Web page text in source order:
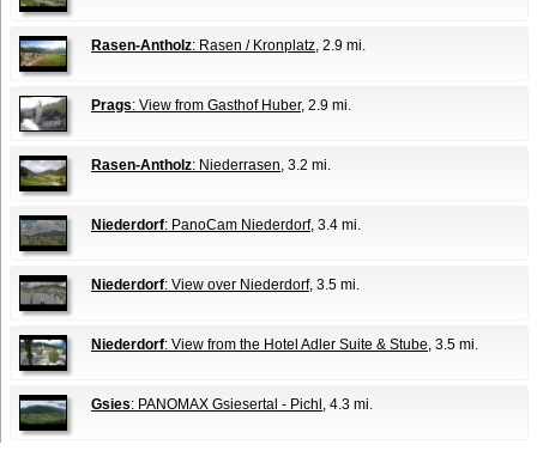
Rasen-Antholz: Rasen / Kronplatz, 2.9 mi.
Prags: View from Gasthof Huber, 2.9 mi.
Rasen-Antholz: Niederrasen, 3.2 mi.
Niederdorf: PanoCam Niederdorf, 3.4 mi.
Niederdorf: View over Niederdorf, 3.5 mi.
Niederdorf: View from the Hotel Adler Suite & Stube, 3.5 mi.
Gsies: PANOMAX Gsiesertal - Pichl, 4.3 mi.